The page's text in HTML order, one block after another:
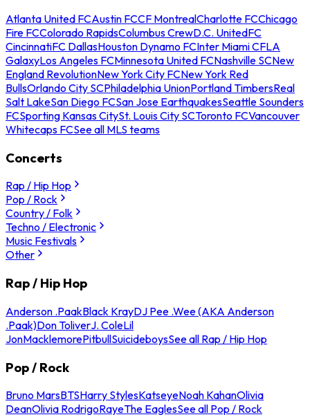
Atlanta United FCAustin FCCF MontrealCharlotte FCChicago
Fire FCColorado RapidsColumbus CrewD.C. UnitedFC
CincinnatiFC DallasHouston Dynamo FCInter Miami CFLA
GalaxyLos Angeles FCMinnesota United FCNashville SCNew
England RevolutionNew York City FCNew York Red
BullsOrlando City SCPhiladelphia UnionPortland TimbersReal
Salt LakeSan Diego FCSan Jose EarthquakesSeattle Sounders
FCSporting Kansas CitySt. Louis City SCToronto FCVancouver
Whitecaps FCSee all MLS teams
Concerts
Rap / Hip Hop
Pop / Rock
Country / Folk
Techno / Electronic
Music Festivals
Other
Rap / Hip Hop
Anderson .PaakBlack KrayDJ Pee .Wee (AKA Anderson
.Paak)Don ToliverJ. ColeLil
JonMacklemorePitbullSuicideboysSee all Rap / Hip Hop
Pop / Rock
Bruno MarsBTSHarry StylesKatseyeNoah KahanOlivia
DeanOlivia RodrigoRayeThe EaglesSee all Pop / Rock